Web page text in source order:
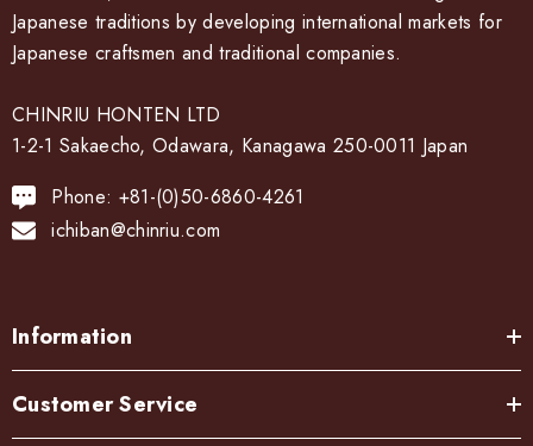
Japanese traditions by developing international markets for
Japanese craftsmen and traditional companies.
CHINRIU HONTEN LTD
1-2-1 Sakaecho, Odawara, Kanagawa 250-0011 Japan
Phone: +81-(0)50-6860-4261
ichiban@chinriu.com
Information
Customer Service